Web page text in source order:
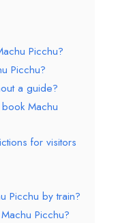
Picchu?
Picchu?
a guide?
Machu
for visitors
Picchu by train?
Picchu?